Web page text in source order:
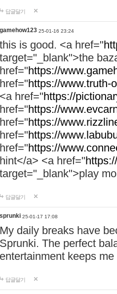
답글달기
gamehow123 25-01-16 23:24
this is good. <a href="
target="_blank">the
href="https://
href="https://www.truth-
<a href="https://
href="https://
href="https://
href="https://
href="https://
hint</a> <a href="
target="_blank">play
답글달기
sprunki 25-01-17 17:08
My daily breaks have
Sprunki. The perfect
entertainment keeps
답글달기